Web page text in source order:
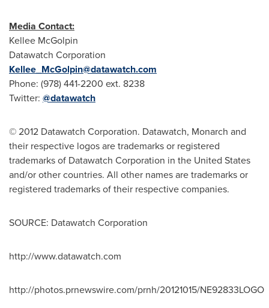
Media Contact:
Kellee McGolpin
Datawatch Corporation
Kellee_McGolpin@datawatch.com
Phone: (978) 441-2200 ext. 8238
Twitter: @datawatch
© 2012 Datawatch Corporation. Datawatch, Monarch and
their respective logos are trademarks or registered
trademarks of Datawatch Corporation in the United States
and/or other countries. All other names are trademarks or
registered trademarks of their respective companies.
SOURCE: Datawatch Corporation
http://www.datawatch.com
http://photos.prnewswire.com/prnh/20121015/NE92833LOGO